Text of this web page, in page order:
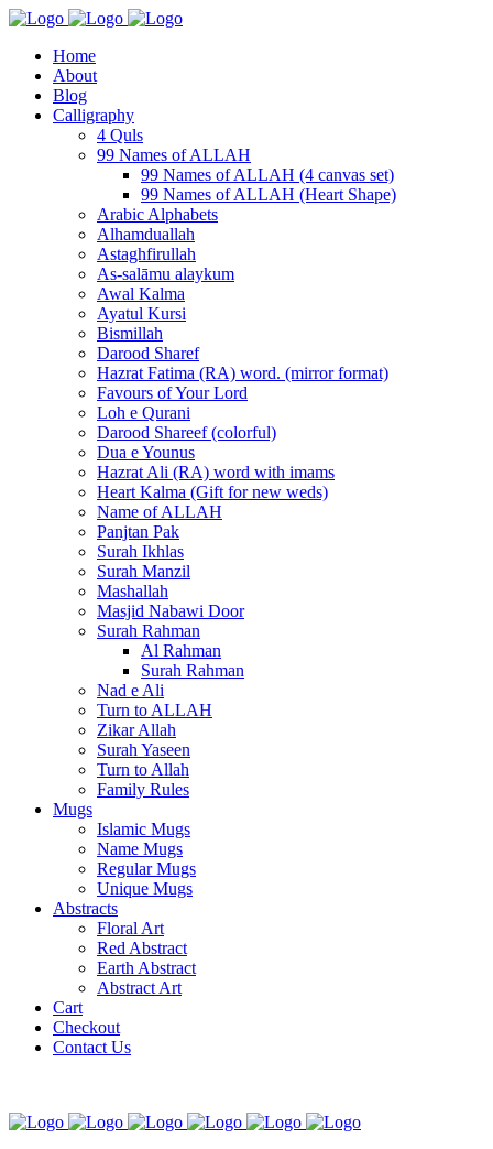
Home
About
Blog
Calligraphy
4 Quls
99 Names of ALLAH
99 Names of ALLAH (4 canvas set)
99 Names of ALLAH (Heart Shape)
Arabic Alphabets
Alhamduallah
Astaghfirullah
As-salāmu alaykum
Awal Kalma
Ayatul Kursi
Bismillah
Darood Sharef
Hazrat Fatima (RA) word. (mirror format)
Favours of Your Lord
Loh e Qurani
Darood Shareef (colorful)
Dua e Younus
Hazrat Ali (RA) word with imams
Heart Kalma (Gift for new weds)
Name of ALLAH
Panjtan Pak
Surah Ikhlas
Surah Manzil
Mashallah
Masjid Nabawi Door
Surah Rahman
Al Rahman
Surah Rahman
Nad e Ali
Turn to ALLAH
Zikar Allah
Surah Yaseen
Turn to Allah
Family Rules
Mugs
Islamic Mugs
Name Mugs
Regular Mugs
Unique Mugs
Abstracts
Floral Art
Red Abstract
Earth Abstract
Abstract Art
Cart
Checkout
Contact Us